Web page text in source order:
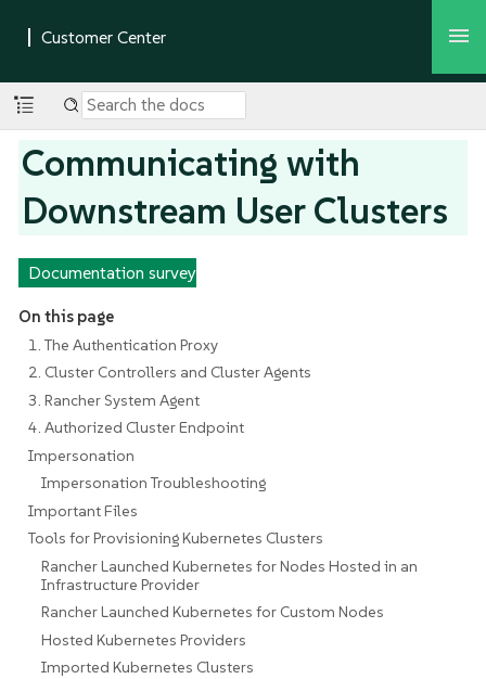
Communicating with
Downstream User Clusters
Documentation survey
On this page
1. The Authentication Proxy
2. Cluster Controllers and Cluster Agents
3. Rancher System Agent
4. Authorized Cluster Endpoint
Impersonation
Impersonation Troubleshooting
Important Files
Tools for Provisioning Kubernetes Clusters
Rancher Launched Kubernetes for Nodes Hosted in an
Infrastructure Provider
Rancher Launched Kubernetes for Custom Nodes
Hosted Kubernetes Providers
Imported Kubernetes Clusters